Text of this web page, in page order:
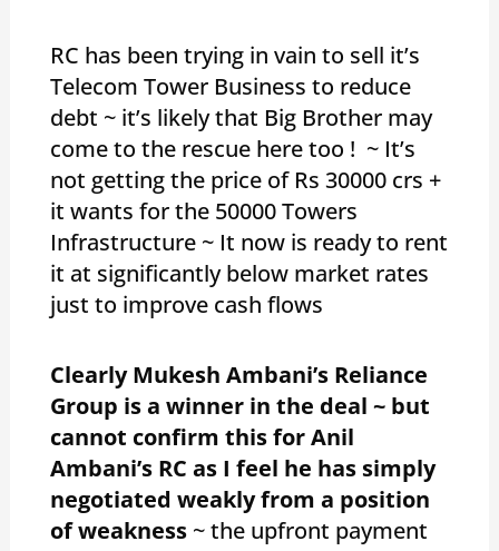
RC has been trying in vain to sell it’s
Telecom Tower Business to reduce
debt ~ it’s likely that Big Brother may
come to the rescue here too ! ~ It’s
not getting the price of Rs 30000 crs +
it wants for the 50000 Towers
Infrastructure ~ It now is ready to rent
it at significantly below market rates
just to improve cash flows
Clearly Mukesh Ambani’s Reliance
Group is a winner in the deal ~ but
cannot confirm this for Anil
Ambani’s RC as I feel he has simply
negotiated weakly from a position
of weakness~ the upfront payment